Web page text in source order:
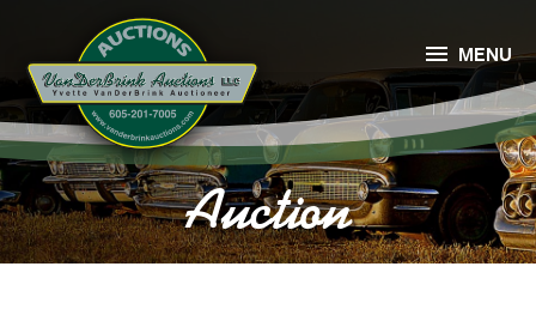
Auction
 MENU